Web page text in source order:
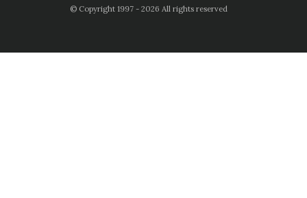
© Copyright 1997 - 2026 All rights reserved